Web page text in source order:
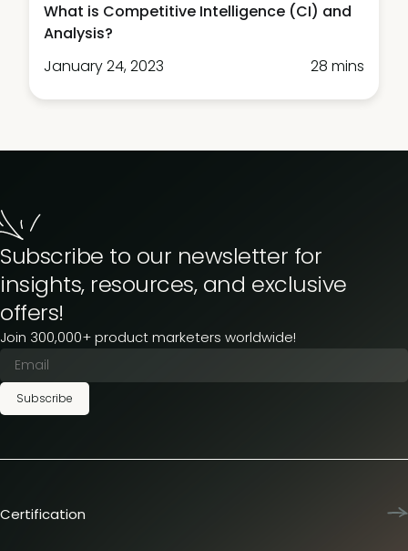
What is Competitive Intelligence (CI) and
Analysis?
January 24, 2023
28 mins
Subscribe to our newsletter for
insights, resources, and exclusive
offers!
Join 300,000+ product marketers worldwide!
Subscribe
Certification